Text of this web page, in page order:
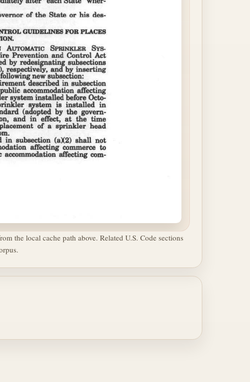
the local cache path above. Related U.S. Code sections